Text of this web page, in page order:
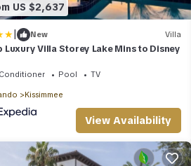
US $2,637
| New Villa
Luxury Villa Storey Lake Mins to Disney
Pool TV
Kissimmee
View Availability